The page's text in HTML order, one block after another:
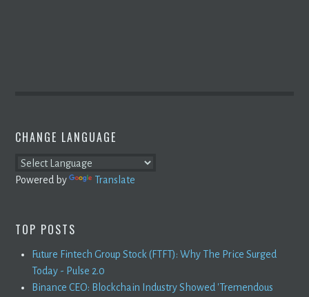
CHANGE LANGUAGE
Powered by Translate
TOP POSTS
Future Fintech Group Stock (FTFT): Why The Price Surged
Today - Pulse 2.0
Binance CEO: Blockchain Industry Showed 'Tremendous